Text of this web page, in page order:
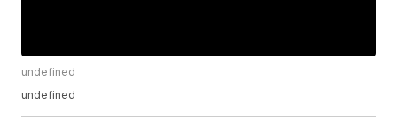
undefined
undefined